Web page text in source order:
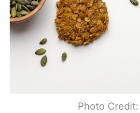
Photo Credit: